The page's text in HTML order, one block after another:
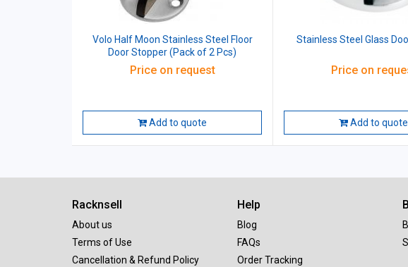
Volo Half Moon Stainless Steel Floor
Door Stopper (Pack of 2 Pcs)
Price on request
Add to quote
Stainless Steel Glass
Price on
Add to quote
Racknsell
About us
Terms of Use
Cancellation & Refund Policy
Help
Blog
FAQs
Order Tracking